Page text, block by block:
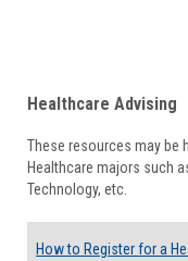
Healthcare Advising
These resources may be
Healthcare majors such
Technology, etc.
How to Register for a